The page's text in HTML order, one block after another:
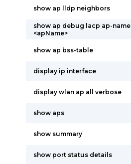
show ap lldp neighbors
show ap debug lacp ap-name
<apName>
show ap bss-table
display ip interface
display wlan ap all verbose
show aps
show summary
show port status details